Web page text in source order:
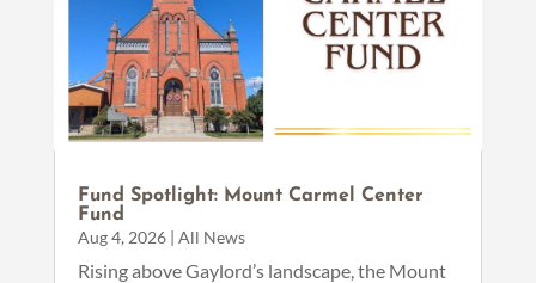
Fund Spotlight: Mount Carmel Center
Fund
Aug 4, 2026| All News
Rising above Gaylord’s landscape, the Mount